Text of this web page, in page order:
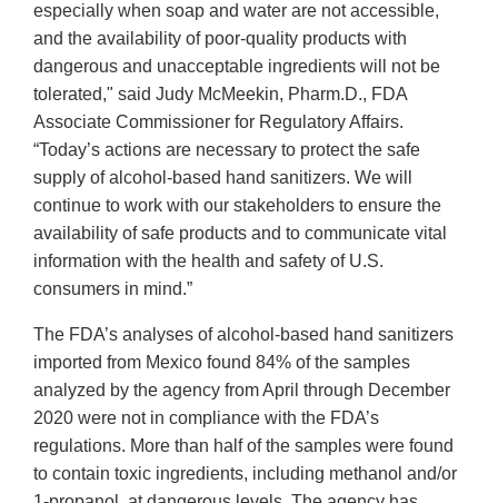
especially when soap and water are not accessible,
and the availability of poor-quality products with
dangerous and unacceptable ingredients will not be
tolerated," said Judy McMeekin, Pharm.D., FDA
Associate Commissioner for Regulatory Affairs.
“Today’s actions are necessary to protect the safe
supply of alcohol-based hand sanitizers. We will
continue to work with our stakeholders to ensure the
availability of safe products and to communicate vital
information with the health and safety of U.S.
consumers in mind.”
The FDA’s analyses of alcohol-based hand sanitizers
imported from Mexico found 84% of the samples
analyzed by the agency from April through December
2020 were not in compliance with the FDA’s
regulations. More than half of the samples were found
to contain toxic ingredients, including methanol and/or